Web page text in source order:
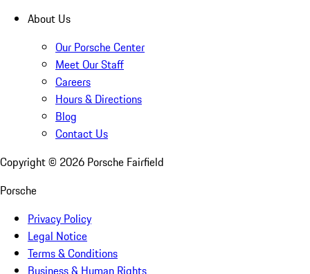
About Us
Our Porsche Center
Meet Our Staff
Careers
Hours & Directions
Blog
Contact Us
Copyright © 2026 Porsche Fairfield
Porsche
Privacy Policy
Legal Notice
Terms & Conditions
Business & Human Rights